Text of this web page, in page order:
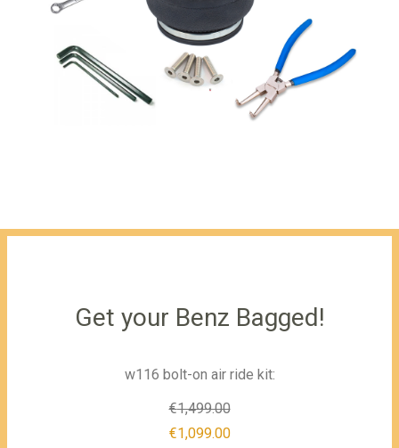
Get your Benz Bagged!
w116 bolt-on air ride kit:
€1,499.00
Original
€1,099.00